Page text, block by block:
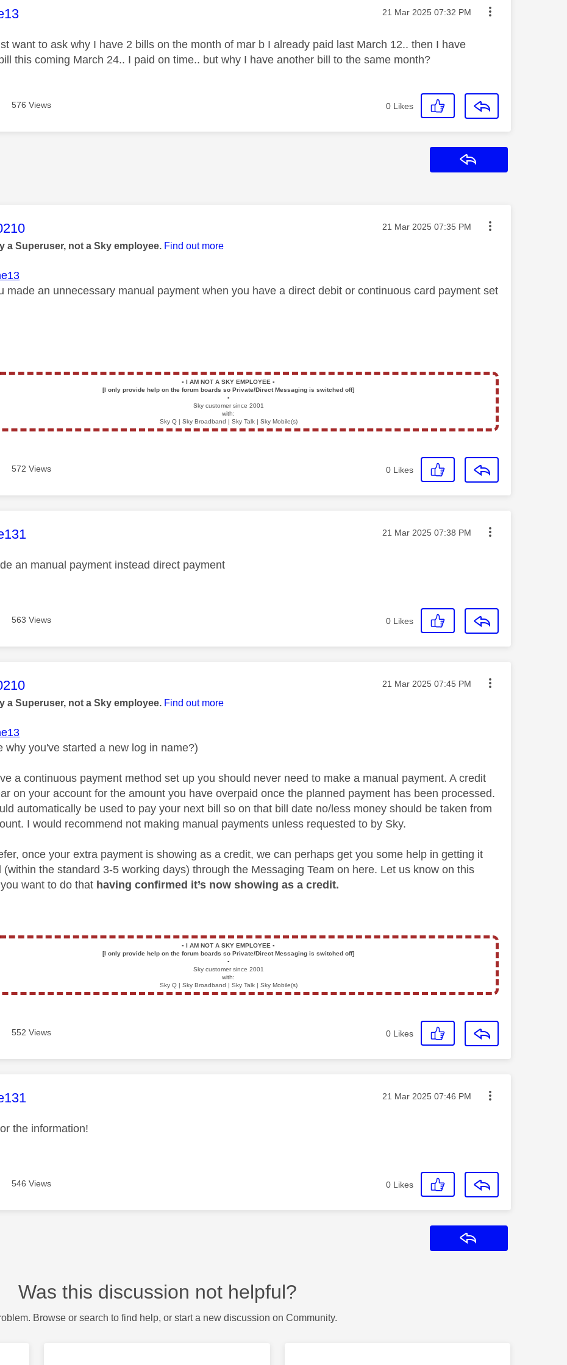
was authored by: Message posted on
‎21 Mar 2025 07:32 PM
want to ask why I have 2 bills on the month of mar b I already paid last March 12.. then I have
this coming March 24.. I paid on time.. but why I have another bill to the same month?
576 Views 0 Likes
was authored by: Message posted on
‎21 Mar 2025 07:35 PM
a Superuser, not a Sky employee. Find out more
made an unnecessary manual payment when you have a direct debit or continuous card payment set
▪️ I AM NOT A SKY EMPLOYEE▪️
[I only provide help on the forum boards so Private/Direct Messaging is switched off]
▪️
Sky customer since 2001
with:
Sky Q | Sky Broadband | Sky Talk | Sky Mobile(s)
572 Views 0 Likes
was authored by: Message posted on
‎21 Mar 2025 07:38 PM
an manual payment instead direct payment
563 Views 0 Likes
was authored by: Message posted on
‎21 Mar 2025 07:45 PM
a Superuser, not a Sky employee. Find out more
why you've started a new log in name?)
a continuous payment method set up you should never need to make a manual payment. A credit
on your account for the amount you have overpaid once the planned payment has been processed.
automatically be used to pay your next bill so on that bill date no/less money should be taken from
I would recommend not making manual payments unless requested to by Sky.
once your extra payment is showing as a credit, we can perhaps get you some help in getting it
(within the standard 3-5 working days) through the Messaging Team on here. Let us know on this
want to do that having confirmed it’s now showing as a credit.
▪️ I AM NOT A SKY EMPLOYEE▪️
[I only provide help on the forum boards so Private/Direct Messaging is switched off]
▪️
Sky customer since 2001
with:
Sky Q | Sky Broadband | Sky Talk | Sky Mobile(s)
552 Views 0 Likes
was authored by: Message posted on
‎21 Mar 2025 07:46 PM
the information!
546 Views 0 Likes
Was this discussion not helpful?
Browse or search to find help, or start a new discussion on Community.